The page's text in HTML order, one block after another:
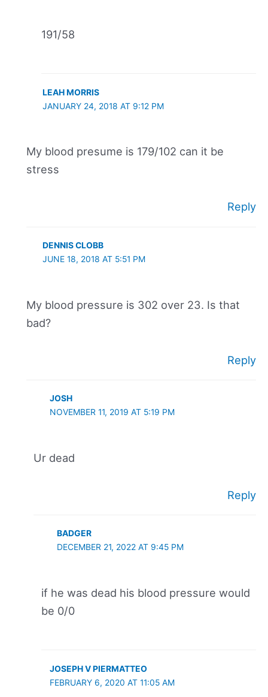
191/58
LEAH MORRIS
JANUARY 24, 2018 AT 9:12 PM
My blood presume is 179/102 can it be
stress
Reply
DENNIS CLOBB
JUNE 18, 2018 AT 5:51 PM
My blood pressure is 302 over 23. Is that
bad?
Reply
JOSH
NOVEMBER 11, 2019 AT 5:19 PM
Ur dead
Reply
BADGER
DECEMBER 21, 2022 AT 9:45 PM
if he was dead his blood pressure would
be 0/0
JOSEPH V PIERMATTEO
FEBRUARY 6, 2020 AT 11:05 AM